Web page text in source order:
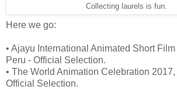
Collecting laurels is fun.
Here we go:
• Ajayu International Animated Short
Peru - Official Selection.
• The World Animation Celebration
Official Selection.